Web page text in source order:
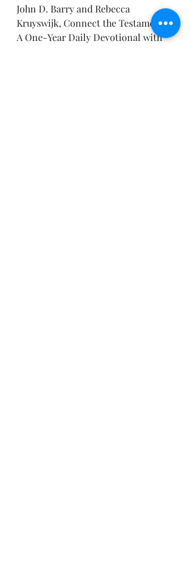
John D. Barry and Rebecca
Kruyswijk, Connect the Testaments:
A One-Year Daily Devotional with